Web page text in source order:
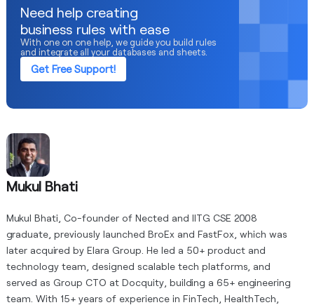
Need help creating
business rules with ease
With one on one help, we guide you build rules
and integrate all your databases and sheets.
Get Free Support!
Mukul Bhati
Mukul Bhati, Co-founder of Nected and IITG CSE 2008
graduate, previously launched BroEx and FastFox, which was
later acquired by Elara Group. He led a 50+ product and
technology team, designed scalable tech platforms, and
served as Group CTO at Docquity, building a 65+ engineering
team. With 15+ years of experience in FinTech, HealthTech,